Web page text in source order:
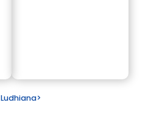
Ludhiana>